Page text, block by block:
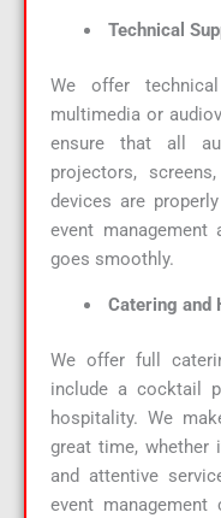
Technical
We offer
multimedia or
ensure that all
projectors,
devices are
event management
goes smoothly.
Catering and
We offer full
include a cocktail
hospitality. We
great time, whether
and attentive
event management